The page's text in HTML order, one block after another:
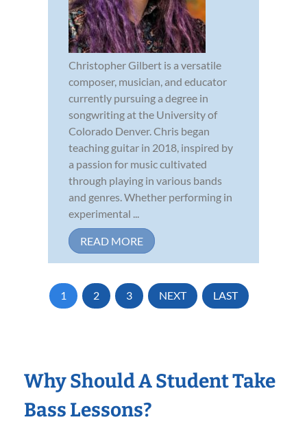
Christopher Gilbert is a versatile
composer, musician, and educator
currently pursuing a degree in
songwriting at the University of
Colorado Denver. Chris began
teaching guitar in 2018, inspired by
a passion for music cultivated
through playing in various bands
and genres. Whether performing in
experimental ...
READ MORE
1 2 3 NEXT LAST
Why Should A Student Take
Bass Lessons?